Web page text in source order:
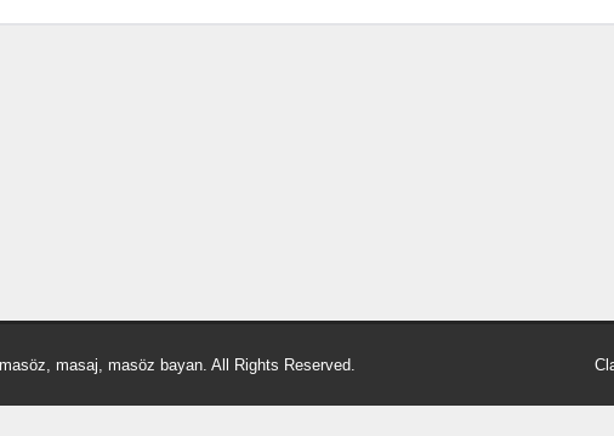
masaj, masöz bayan. All Rights Reserved.